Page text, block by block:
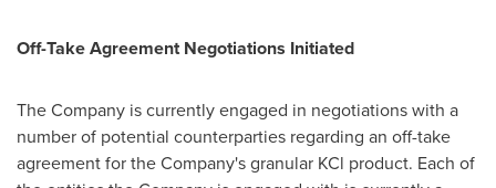
Off-Take Agreement Negotiations Initiated
The Company is currently engaged in negotiations with a
number of potential counterparties regarding an off-take
agreement for the Company's granular KCl product. Each of